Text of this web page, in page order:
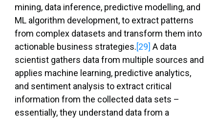
mining, data inference, predictive modelling, and
ML algorithm development, to extract patterns
from complex datasets and transform them into
actionable business strategies.[29] A data
scientist gathers data from multiple sources and
applies machine learning, predictive analytics,
and sentiment analysis to extract critical
information from the collected data sets –
essentially, they understand data from a